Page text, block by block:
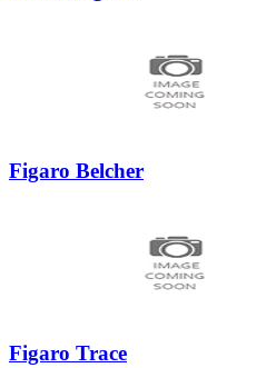
Figaro Belcher
Figaro Trace